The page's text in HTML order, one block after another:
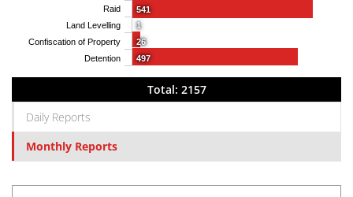
541
1
26
497
Raid
Land Levelling
Confiscation of Property
Detention
Total: 2157
Daily Reports
Monthly Reports